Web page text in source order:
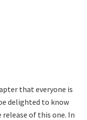
that everyone is
delighted to know
of this one. In